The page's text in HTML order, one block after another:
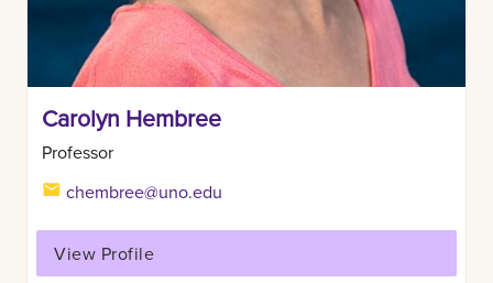
Carolyn Hembree
Professor
chembree@uno.edu
View Profile